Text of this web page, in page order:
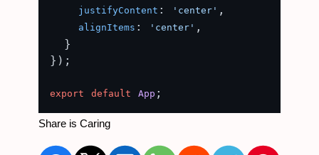
justifyContent : 'center' ,
alignItems : 'center' ,
  }
});
export default App
Share is Caring